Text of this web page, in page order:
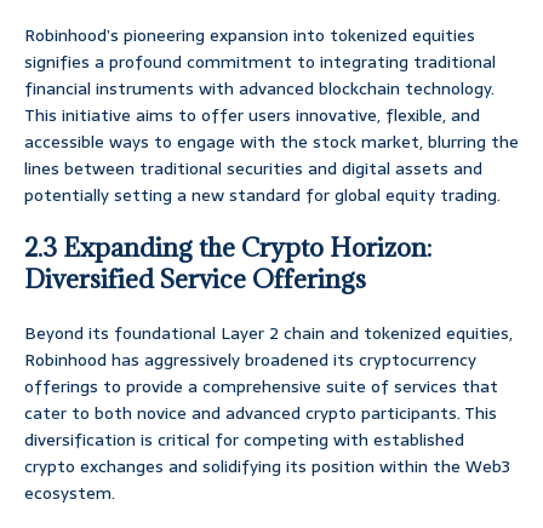
Robinhood’s pioneering expansion into tokenized equities
signifies a profound commitment to integrating traditional
financial instruments with advanced blockchain technology.
This initiative aims to offer users innovative, flexible, and
accessible ways to engage with the stock market, blurring the
lines between traditional securities and digital assets and
potentially setting a new standard for global equity trading.
2.3 Expanding the Crypto Horizon:
Diversified Service Offerings
Beyond its foundational Layer 2 chain and tokenized equities,
Robinhood has aggressively broadened its cryptocurrency
offerings to provide a comprehensive suite of services that
cater to both novice and advanced crypto participants. This
diversification is critical for competing with established
crypto exchanges and solidifying its position within the Web3
ecosystem.